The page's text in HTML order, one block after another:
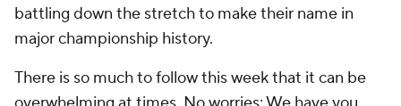
battling down the stretch to make their name in
major championship history.
There is so much to follow this week that it can be